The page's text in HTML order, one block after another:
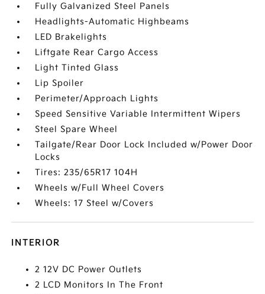
Fully Galvanized Steel Panels
Headlights-Automatic Highbeams
LED Brakelights
Liftgate Rear Cargo Access
Light Tinted Glass
Lip Spoiler
Perimeter/Approach Lights
Speed Sensitive Variable Intermittent Wipers
Steel Spare Wheel
Tailgate/Rear Door Lock Included w/Power Door
Locks
Tires: 235/65R17 104H
Wheels w/Full Wheel Covers
Wheels: 17 Steel w/Covers
INTERIOR
2 12V DC Power Outlets
2 LCD Monitors In The Front